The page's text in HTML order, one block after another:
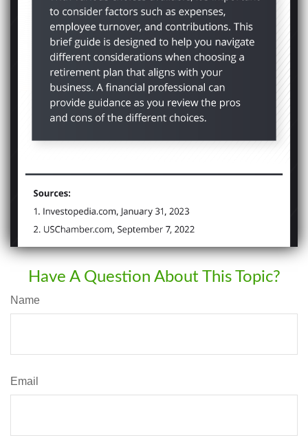
Have A Question About This Topic?
Name
Email